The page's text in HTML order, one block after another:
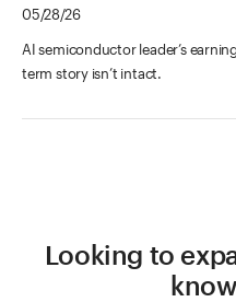
05/28/26
AI semiconductor leader’s
term story isn’t intact.
Looking to